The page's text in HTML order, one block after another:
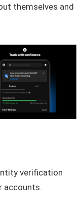
themselves and
verification
accounts.